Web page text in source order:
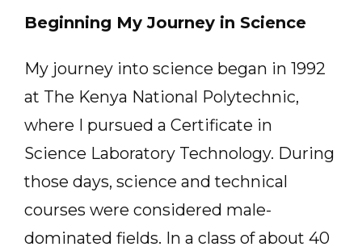
Beginning My Journey in Science
My journey into science began in 1992
at The Kenya National Polytechnic,
where I pursued a Certificate in
Science Laboratory Technology. During
those days, science and technical
courses were considered male-
dominated fields. In a class of about 40